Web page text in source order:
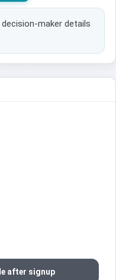
maker details
after signup